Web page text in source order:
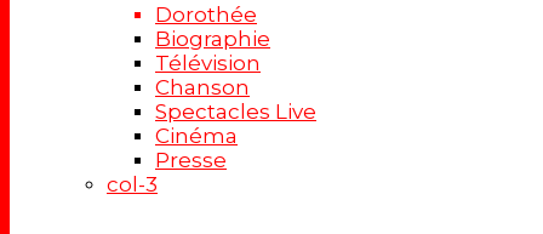
Dorothée
Biographie
Télévision
Chanson
Spectacles Live
Cinéma
Presse
col-3